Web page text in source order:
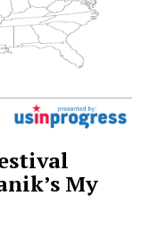
My